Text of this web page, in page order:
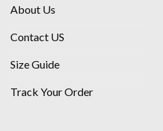
About Us
Contact US
Size Guide
Track Your Order